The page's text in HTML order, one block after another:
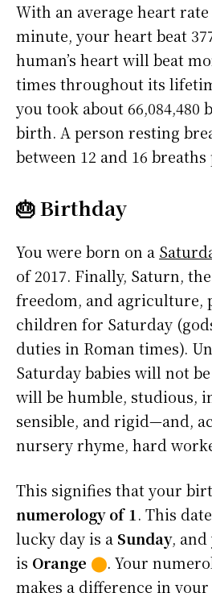
With an average heart rate
minute, your heart beat
human’s heart will beat
times throughout its
you took about 66,084,480
birth. A person resting
between 12 and 16
🎂 Birthday
You were born on a
of 2017. Finally, Saturn,
freedom, and agriculture,
children for Saturday
duties in Roman times).
Saturday babies will not
will be humble, studious,
sensible, and rigid—and,
nursery rhyme, hard
This signifies that your
numerology of 1. This
lucky day is a Sunday,
is Orange ⬤. Your
makes a difference in